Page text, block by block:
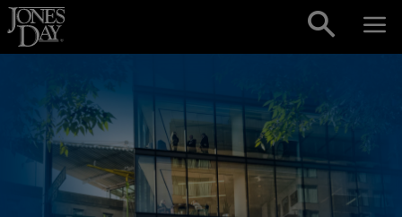
Skip to content